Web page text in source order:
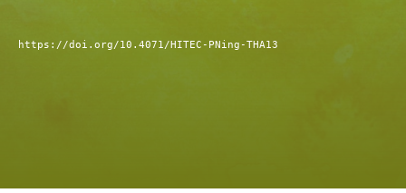
https://doi.org/10.4071/HITEC-PNing-THA13